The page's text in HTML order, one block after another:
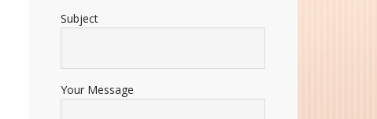
Subject
Your Message